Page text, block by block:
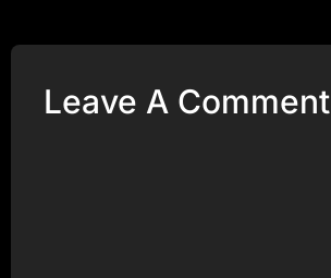
Leave A Comment